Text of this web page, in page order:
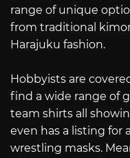
range of unique
from traditional
Harajuku fashion.
Hobbyists are
find a wide range of
team shirts all
even has a listing for
wrestling masks.